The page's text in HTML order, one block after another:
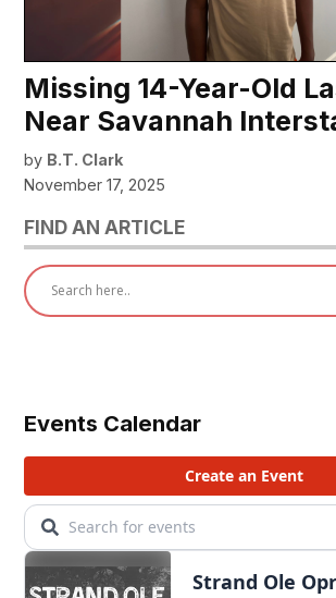
Missing 14-Year-Old
Near Savannah
by B.T. Clark
November 17, 2025
FIND AN ARTICLE
Events Calendar